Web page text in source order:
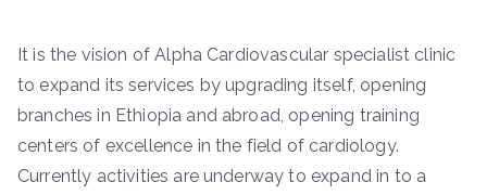
It is the vision of Alpha Cardiovascular specialist clinic
to expand its services by upgrading itself, opening
branches in Ethiopia and abroad, opening training
centers of excellence in the field of cardiology.
Currently activities are underway to expand in to a